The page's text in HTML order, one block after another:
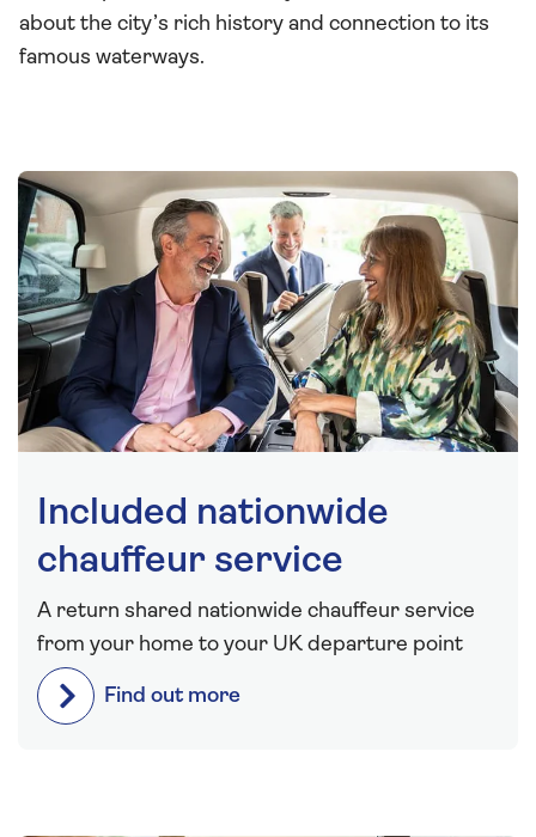
about the city’s rich history and connection to its
famous waterways.
Included nationwide
chauffeur service
A return shared nationwide chauffeur service
from your home to your UK departure point
Find out more